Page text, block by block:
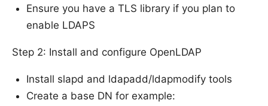
Ensure you have a TLS library if you plan to
enable LDAPS
Step 2: Install and configure OpenLDAP
Install slapd and ldapadd/ldapmodify tools
Create a base DN for example: